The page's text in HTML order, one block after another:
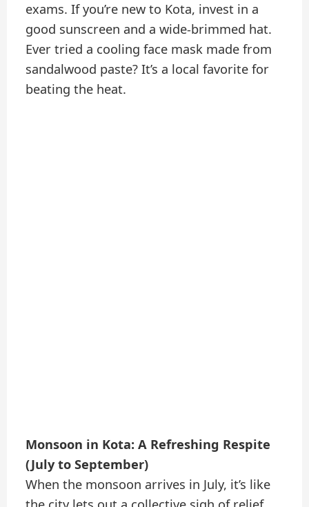
exams. If you’re new to Kota, invest in a
good sunscreen and a wide-brimmed hat.
Ever tried a cooling face mask made from
sandalwood paste? It’s a local favorite for
beating the heat.
Monsoon in Kota: A Refreshing Respite
(July to September)
When the monsoon arrives in July, it’s like